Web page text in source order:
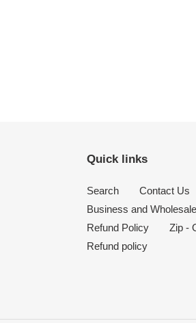
Quick links
Search Contact Us
Business and
Refund Policy
Zip -
Refund policy